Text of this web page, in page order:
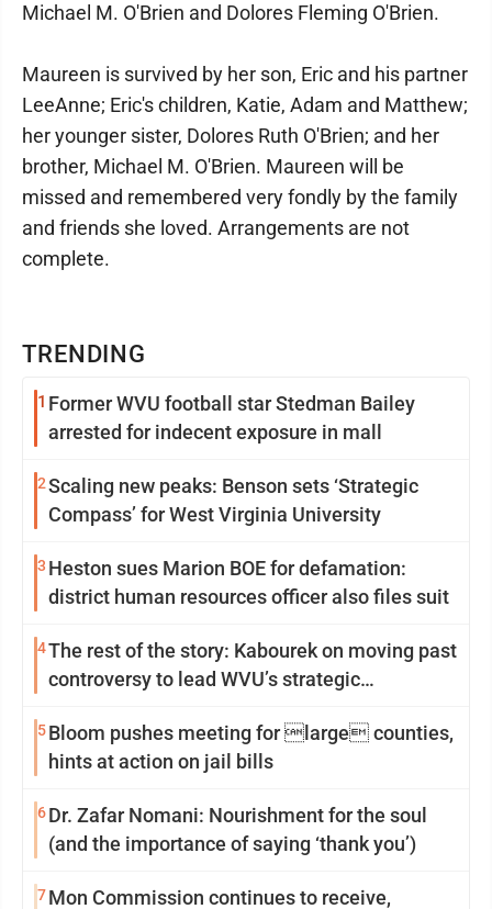
TRENDING
1 Former WVU football star Stedman Bailey
arrested for indecent exposure in mall
2Scaling new peaks: Benson sets ‘Strategic
Compass’ for West Virginia University
3 Heston sues Marion BOE for defamation:
district human resources officer also files suit
4The rest of the story: Kabourek on moving past
controversy to lead WVU’s strategic
5Bloom pushes meeting for large counties,
hints at action on jail bills
6Dr. Zafar Nomani: Nourishment for the soul
(and the importance of saying ‘thank you’)
7Mon Commission continues to receive,
Michael M. O'Brien and Dolores Fleming O'Brien.
Maureen is survived by her son, Eric and his partner
LeeAnne; Eric's children, Katie, Adam and Matthew;
her younger sister, Dolores Ruth O'Brien; and her
brother, Michael M. O'Brien. Maureen will be
missed and remembered very fondly by the family
and friends she loved. Arrangements are not
complete.